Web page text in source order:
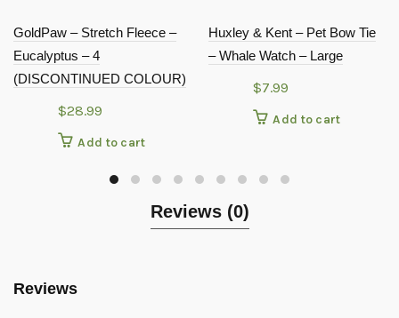
GoldPaw – Stretch Fleece –
Eucalyptus – 4
(DISCONTINUED COLOUR)
$28.99
Add to cart
Huxley & Kent – Pet Bow Tie
– Whale Watch – Large
$7.99
Add to cart
Reviews (0)
Reviews